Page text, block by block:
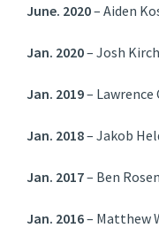
June. 2020– Aiden
Jan. 2020– Josh
Jan. 2019– Lawrence
Jan. 2018– Jakob
Jan. 2017– Ben
Jan. 2016– Matthew